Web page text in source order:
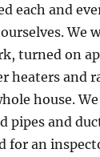
each and
We
turned on
heaters and
house.
pipes and
for an